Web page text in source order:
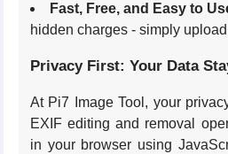
Fast, Free, and Easy to
hidden charges - simply
Privacy First: Your Data
At Pi7 Image Tool, your
EXIF editing and removal
in your browser using